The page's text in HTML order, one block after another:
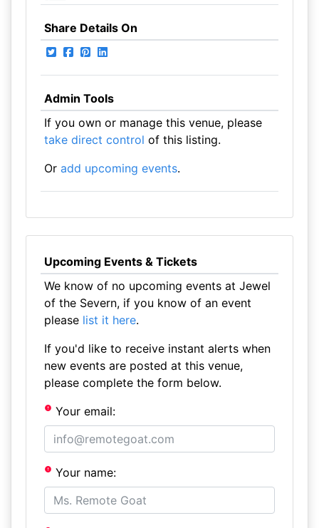
Share Details On
Admin Tools
If you own or manage this venue, please
take direct control of this listing.
Or add upcoming events.
Upcoming Events & Tickets
We know of no upcoming events at Jewel
of the Severn, if you know of an event
please list it here.
If you'd like to receive instant alerts when
new events are posted at this venue,
please complete the form below.
Your email:
Your name: